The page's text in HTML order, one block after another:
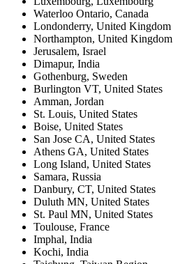
Waterloo Ontario, Canada
Londonderry, United Kingdom
Northampton, United Kingdom
Jerusalem, Israel
Dimapur, India
Gothenburg, Sweden
Burlington VT, United States
Amman, Jordan
St. Louis, United States
Boise, United States
San Jose CA, United States
Athens GA, United States
Long Island, United States
Samara, Russia
Danbury, CT, United States
Duluth MN, United States
St. Paul MN, United States
Toulouse, France
Imphal, India
Kochi, India